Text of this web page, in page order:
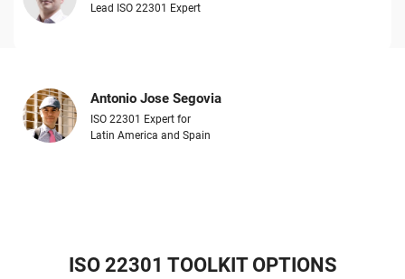
Lead ISO 22301 Expert
Antonio Jose Segovia
ISO 22301 Expert for
Latin America and Spain
ISO 22301 TOOLKIT OPTIONS